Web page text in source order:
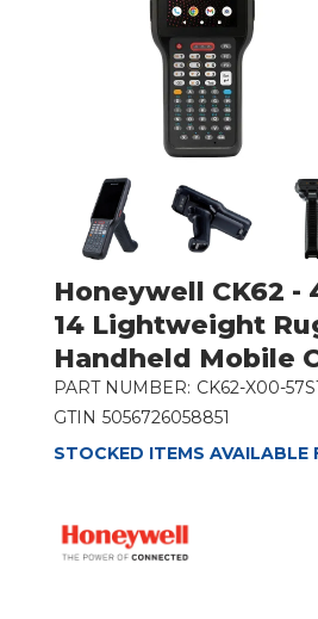
Honeywell CK62 -
14 Lightweight
Handheld Mobile
PART NUMBER: CK62-X00-
GTIN 5056726058851
STOCKED ITEMS AVAILABLE